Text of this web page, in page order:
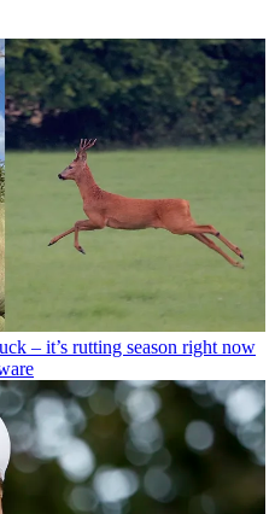
– it’s rutting season right now